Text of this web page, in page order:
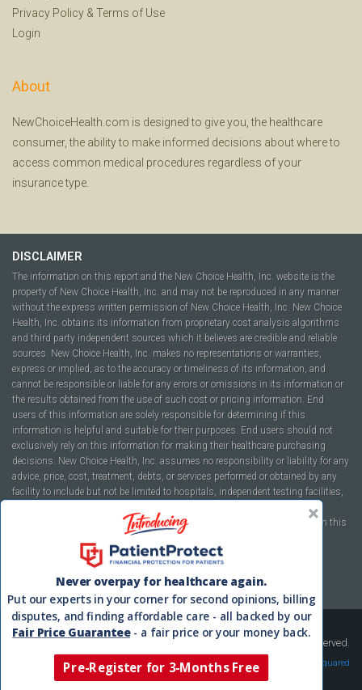
Privacy Policy & Terms of Use
Login
About
NewChoiceHealth.com is designed to give you, the healthcare
consumer, the ability to make informed decisions about where to
access common medical procedures regardless of your
insurance type.
DISCLAIMER
The information on this report and the New Choice Health, Inc. website is the
property of New Choice Health, Inc. and may not be reproduced in any manner
without the express written permission of New Choice Health, Inc. New Choice
Health, Inc. obtains its information from proprietary cost analysis algorithms
and third party independent sources which it believes are credible and reliable
sources. New Choice Health, Inc. makes no representations or warranties,
express or implied, as to the accuracy or timeliness of its information, and
cannot be responsible or liable for any errors or omissions in its information or
the results obtained from the use of such cost or pricing information. End
users of this information are solely responsible for determining if this
information is helpful and suitable for their purposes. End users should not
exclusively rely on this information for making their healthcare purchasing
decisions. New Choice Health, Inc. assumes no responsibility or liability for any
advice, price, cost, treatment, debts, or services performed or obtained by any
facility to include but not be limited to hospitals, independent testing facilities,
companies, health plans, or healthcare facilities of any kind featured within this
report or within the www.newchoicehealth.com website.
By using this site you agree to ourTerms of Useand
Copyright © 2008-2026 New Choice Health. All Rights Reserved.
Velocity Squared
Never overpay for healthcare again.
Pre-Register for 3-Months Free
Put our experts in your corner for second opinions, billing
disputes, and finding affordable care - all backed by our
Fair Price Guarantee- a fair price or your money back.